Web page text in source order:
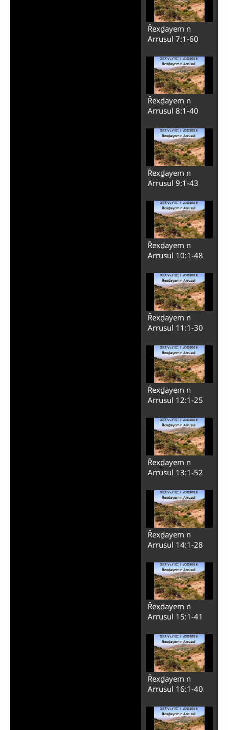
Ȓexḏayem n
Arrusul 7:1-60
Ȓexḏayem n
Arrusul 8:1-40
Ȓexḏayem n
Arrusul 9:1-43
Ȓexḏayem n
Arrusul 10:1-48
Ȓexḏayem n
Arrusul 11:1-30
Ȓexḏayem n
Arrusul 12:1-25
Ȓexḏayem n
Arrusul 13:1-52
Ȓexḏayem n
Arrusul 14:1-28
Ȓexḏayem n
Arrusul 15:1-41
Ȓexḏayem n
Arrusul 16:1-40